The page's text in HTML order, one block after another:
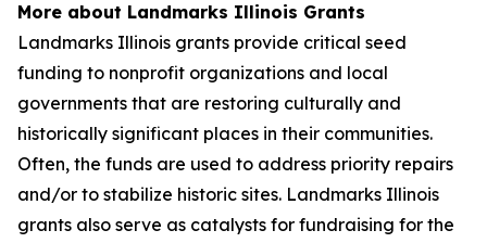
More about Landmarks Illinois Grants
Landmarks Illinois grants provide critical seed
funding to nonprofit organizations and local
governments that are restoring culturally and
historically significant places in their communities.
Often, the funds are used to address priority repairs
and/or to stabilize historic sites. Landmarks Illinois
grants also serve as catalysts for fundraising for the